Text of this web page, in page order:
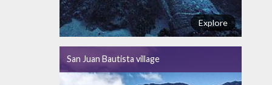
Explore
San Juan Bautista village